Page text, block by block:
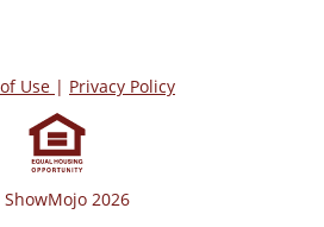
2026
Use | Privacy Policy